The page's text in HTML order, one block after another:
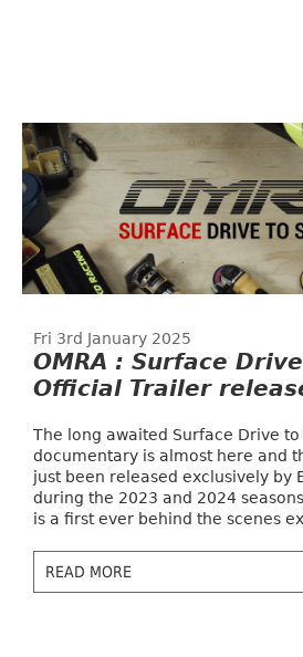
Fri 3rd January 2025
OMRA : Surface
Official Trailer
The long awaited Surface Drive
documentary is almost here and
just been released exclusively by
during the 2023 and 2024
is a first ever behind the scenes
READ MORE